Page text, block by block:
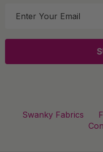
l
Swanky Fabrics